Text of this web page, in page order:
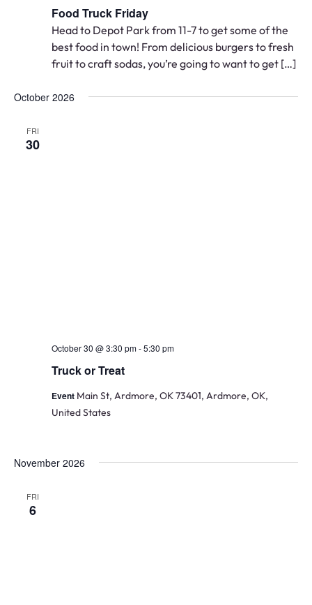
Food Truck Friday
Head to Depot Park from 11-7 to get some of the
best food in town! From delicious burgers to fresh
fruit to craft sodas, you’re going to want to get […]
October 2026
FRI
30
Truck or Treat
October 30 @ 3:30 pm-5:30 pm
Event Main St, Ardmore, OK 73401, Ardmore, OK,
United States
November 2026
FRI
6